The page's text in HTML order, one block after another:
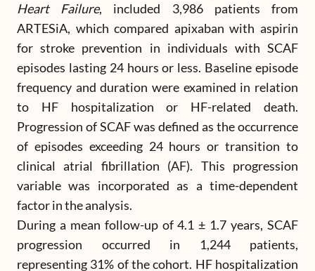
Heart Failure, included 3,986 patients from
ARTESiA, which compared apixaban with aspirin
for stroke prevention in individuals with SCAF
episodes lasting 24 hours or less. Baseline episode
frequency and duration were examined in relation
to HF hospitalization or HF-related death.
Progression of SCAF was defined as the occurrence
of episodes exceeding 24 hours or transition to
clinical atrial fibrillation (AF). This progression
variable was incorporated as a time-dependent
factor in the analysis.
During a mean follow-up of 4.1 ± 1.7 years, SCAF
progression occurred in 1,244 patients,
representing 31% of the cohort. HF hospitalization